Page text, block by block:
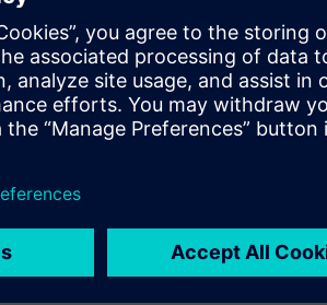
and components
DELTA miro products. This means that
colors and shapes without losing